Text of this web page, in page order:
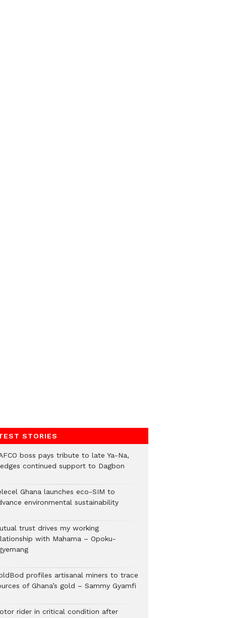
STORIES
boss pays tribute to late Ya-Na,
continued support to Dagbon
Ghana launches eco-SIM to
environmental sustainability
trust drives my working
with Mahama – Opoku-
profiles artisanal miners to trace
of Ghana’s gold – Sammy Gyamfi
rider in critical condition after